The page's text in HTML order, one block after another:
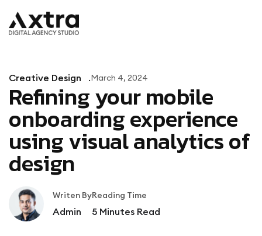
Creative Design March 4, 2024
Refining your mobile
onboarding experience
using visual analytics of
design
Writen By
Admin
Reading Time
5 Minutes Read